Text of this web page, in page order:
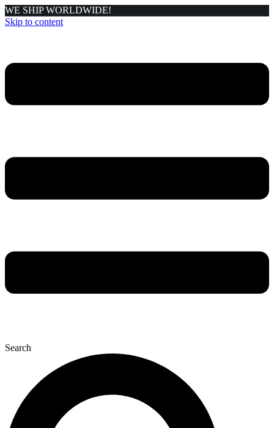
WE SHIP WORLDWIDE!
Skip to content
Search